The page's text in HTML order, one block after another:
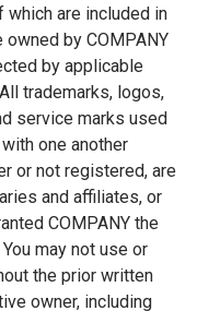
are included in
by COMPANY
by applicable
trademarks, logos,
service marks used
one another
or not registered, are
and affiliates, or
COMPANY the
may not use or
the prior written
owner, including